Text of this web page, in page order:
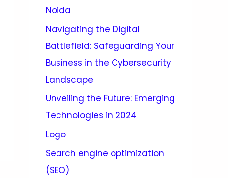
Noida
Navigating the Digital
Battlefield: Safeguarding Your
Business in the Cybersecurity
Landscape
Unveiling the Future: Emerging
Technologies in 2024
Logo
Search engine optimization
(SEO)